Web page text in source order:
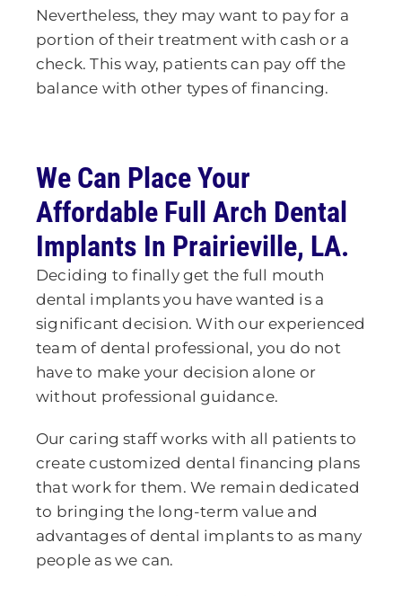
Nevertheless, they may want to pay for a
portion of their treatment with cash or a
check. This way, patients can pay off the
balance with other types of financing.
We Can Place Your
Affordable Full Arch Dental
Implants In Prairieville, LA.
Deciding to finally get the full mouth
dental implants you have wanted is a
significant decision. With our experienced
team of dental professional, you do not
have to make your decision alone or
without professional guidance.
Our caring staff works with all patients to
create customized dental financing plans
that work for them. We remain dedicated
to bringing the long-term value and
advantages of dental implants to as many
people as we can.